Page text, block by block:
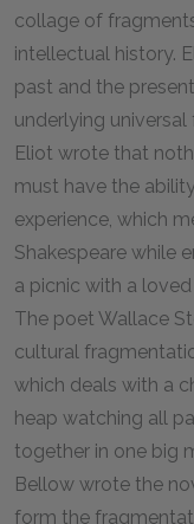
collage of
intellectual history.
past and the
underlying
Eliot wrote that
must have the
experience, which
Shakespeare while
a picnic with a
The poet Wallace
cultural
which deals with a
heap watching all
together in one big
Bellow wrote the
form the